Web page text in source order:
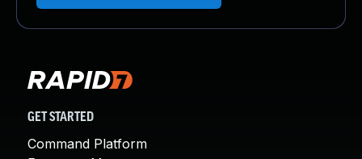
GET STARTED
Command Platform